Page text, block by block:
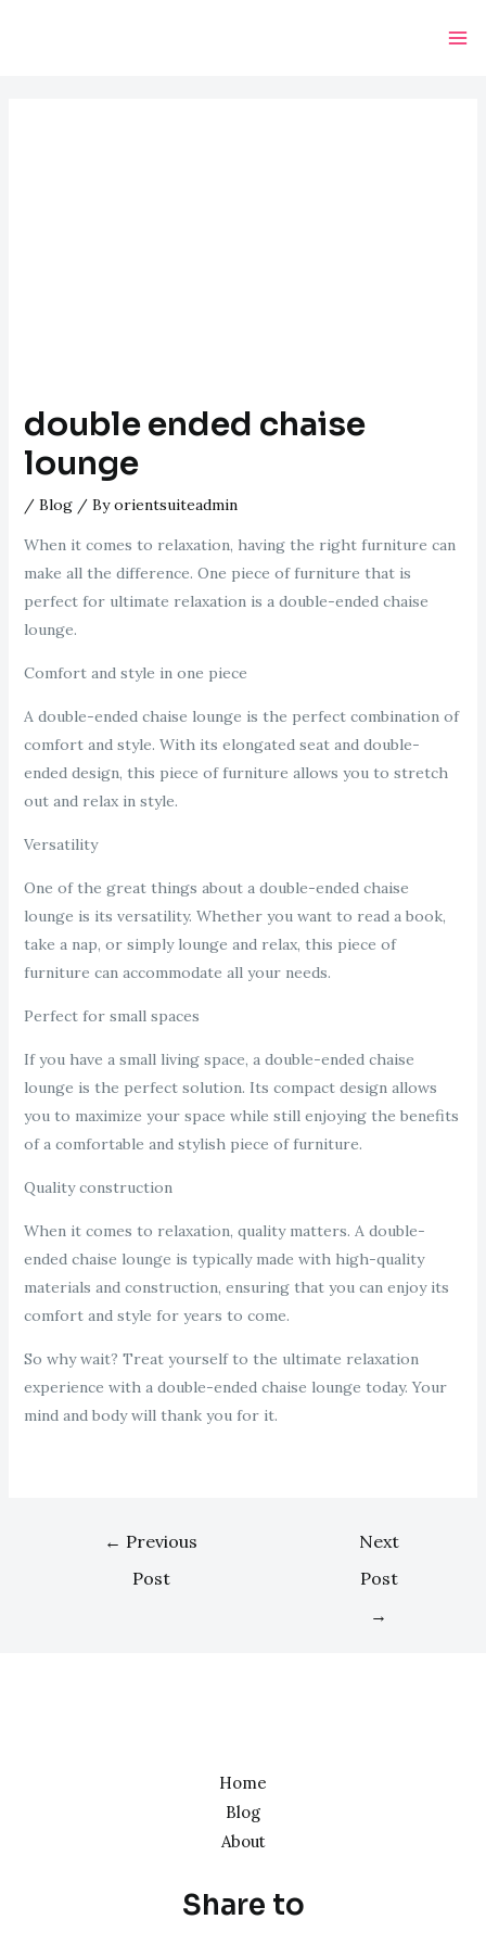
double ended chaise
lounge
/ Blog/ Byorientsuiteadmin
When it comes to relaxation, having the right furniture can
make all the difference. One piece of furniture that is
perfect for ultimate relaxation is a double-ended chaise
lounge.
Comfort and style in one piece
A double-ended chaise lounge is the perfect combination of
comfort and style. With its elongated seat and double-
ended design, this piece of furniture allows you to stretch
out and relax in style.
Versatility
One of the great things about a double-ended chaise
lounge is its versatility. Whether you want to read a book,
take a nap, or simply lounge and relax, this piece of
furniture can accommodate all your needs.
Perfect for small spaces
If you have a small living space, a double-ended chaise
lounge is the perfect solution. Its compact design allows
you to maximize your space while still enjoying the benefits
of a comfortable and stylish piece of furniture.
Quality construction
When it comes to relaxation, quality matters. A double-
ended chaise lounge is typically made with high-quality
materials and construction, ensuring that you can enjoy its
comfort and style for years to come.
So why wait? Treat yourself to the ultimate relaxation
experience with a double-ended chaise lounge today. Your
mind and body will thank you for it.
← Previous
Post
Next
Post
→
Home
Blog
About
Share to